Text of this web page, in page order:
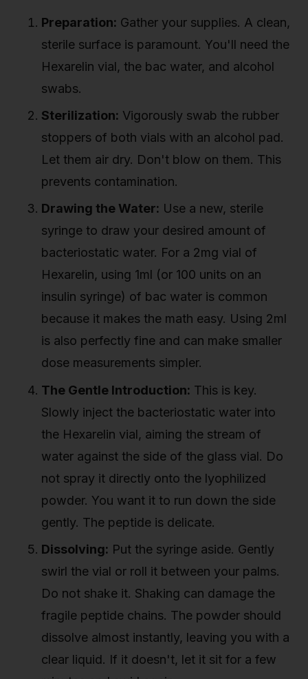
Preparation: Gather your supplies. A clean,
sterile surface is paramount. You'll need the
Hexarelin vial, the bac water, and alcohol
swabs.
Sterilization: Vigorously swab the rubber
stoppers of both vials with an alcohol pad.
Let them air dry. Don't blow on them. This
prevents contamination.
Drawing the Water: Use a new, sterile
syringe to draw your desired amount of
bacteriostatic water. For a 2mg vial of
Hexarelin, using 1ml (or 100 units on an
insulin syringe) of bac water is common
because it makes the math easy. Using 2ml
is also perfectly fine and can make smaller
dose measurements simpler.
The Gentle Introduction: This is key.
Slowly inject the bacteriostatic water into
the Hexarelin vial, aiming the stream of
water against the side of the glass vial. Do
not spray it directly onto the lyophilized
powder. You want it to run down the side
gently. The peptide is delicate.
Dissolving: Put the syringe aside. Gently
swirl the vial or roll it between your palms.
Do not shake it. Shaking can damage the
fragile peptide chains. The powder should
dissolve almost instantly, leaving you with a
clear liquid. If it doesn't, let it sit for a few